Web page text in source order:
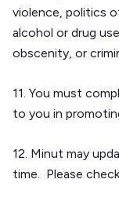
violence, politics
alcohol or drug
obscenity, or
11. You must
to you in
12. Minut may
time. Please